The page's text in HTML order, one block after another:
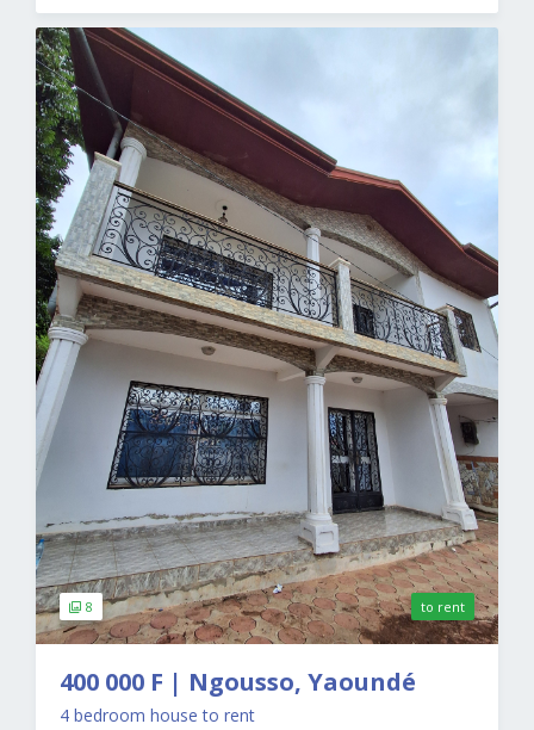
8 to rent
400 000 F | Ngousso, Yaoundé
4 bedroom house to rent